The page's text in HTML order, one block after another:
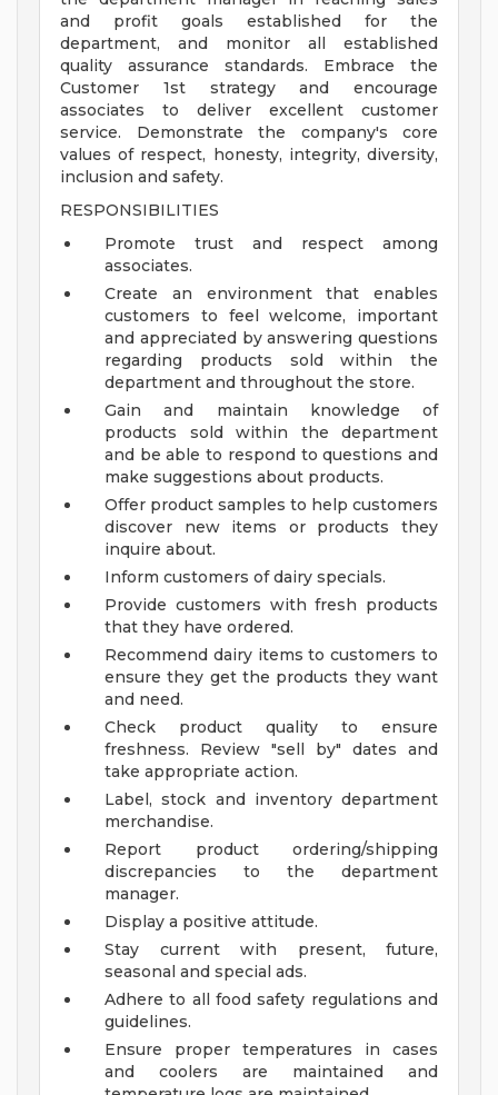
and profit goals established for the
department, and monitor all established
quality assurance standards. Embrace the
Customer 1st strategy and encourage
associates to deliver excellent customer
service. Demonstrate the company's core
values of respect, honesty, integrity, diversity,
inclusion and safety.
RESPONSIBILITIES
Promote trust and respect among
associates.
Create an environment that enables
customers to feel welcome, important
and appreciated by answering questions
regarding products sold within the
department and throughout the store.
Gain and maintain knowledge of
products sold within the department
and be able to respond to questions and
make suggestions about products.
Offer product samples to help customers
discover new items or products they
inquire about.
Inform customers of dairy specials.
Provide customers with fresh products
that they have ordered.
Recommend dairy items to customers to
ensure they get the products they want
and need.
Check product quality to ensure
freshness. Review "sell by" dates and
take appropriate action.
Label, stock and inventory department
merchandise.
Report product ordering/shipping
discrepancies to the department
manager.
Display a positive attitude.
Stay current with present, future,
seasonal and special ads.
Adhere to all food safety regulations and
guidelines.
Ensure proper temperatures in cases
and coolers are maintained and